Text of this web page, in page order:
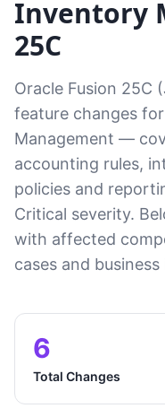
Inventory
25C
Oracle Fusion 25C
feature changes
Management —
accounting rules,
policies and
Critical severity.
with affected
cases and
6
Total Changes